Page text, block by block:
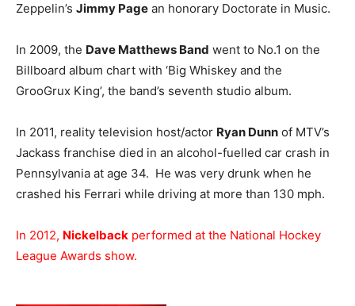
Zeppelin’s Jimmy Page an honorary Doctorate in Music.
In 2009, the Dave Matthews Band went to No.1 on the
Billboard album chart with ‘Big Whiskey and the
GrooGrux King’, the band’s seventh studio album.
In 2011, reality television host/actor Ryan Dunn of MTV’s
Jackass franchise died in an alcohol-fuelled car crash in
Pennsylvania at age 34. He was very drunk when he
crashed his Ferrari while driving at more than 130 mph.
In 2012, Nickelback performed at the National Hockey
League Awards show.